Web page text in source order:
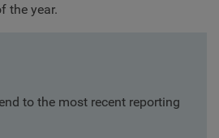
the year.
to the most recent reporting